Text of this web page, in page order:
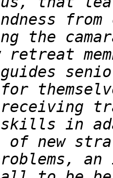
from
for
in